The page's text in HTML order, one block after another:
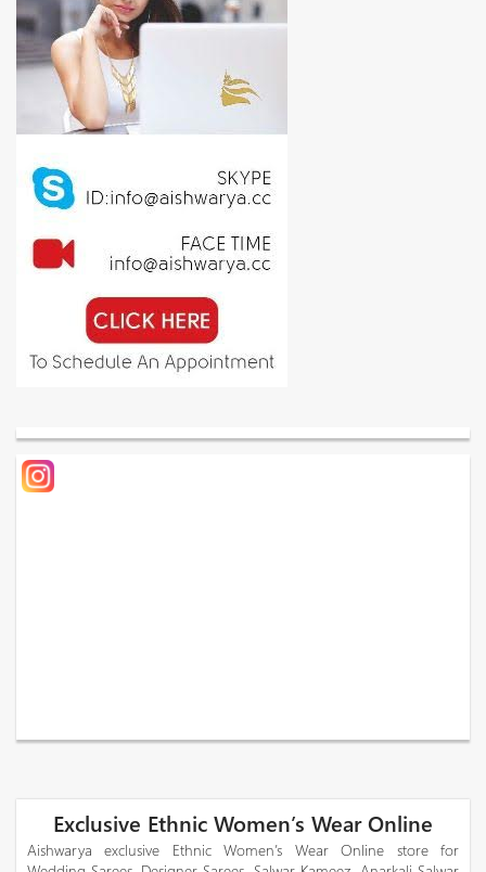
Exclusive Ethnic Women’s Wear Online
Aishwarya exclusive Ethnic Women’s Wear Online store for